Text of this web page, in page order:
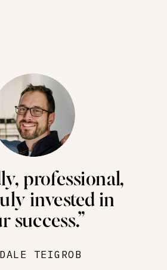
professional,
invested in
success.”
TEIGROB